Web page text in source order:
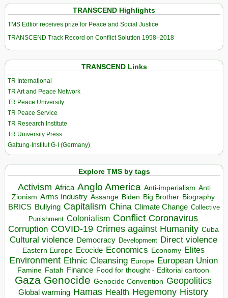
TRANSCEND Highlights
TMS Edtior receives prize for Peace and Social Justice
TRANSCEND Track Record on Conflict Solution 1958–2018
TRANSCEND Links
TR International
TR Art and Peace Network
TR Peace University
TR Peace Service
TR Research Institute
TR University Press
Galtung-Institut G-I (Germany)
Explore TMS by tags
Activism Africa Anglo America Anti-imperialism Anti
Zionism Arms Industry Assange Biden Big Brother Biography
BRICS Bullying Capitalism China Climate Change Collective
Punishment Colonialism Conflict Coronavirus
Corruption COVID-19 Crimes against Humanity Cuba
Cultural violence Democracy Development Direct violence
Eastern Europe Ecocide Economics Economy Elites
Environment Ethnic Cleansing Europe European Union
Famine Fatah Finance Food for thought - Editorial cartoon
Gaza Genocide Genocide Convention Geopolitics
Global warming Hamas Health Hegemony History